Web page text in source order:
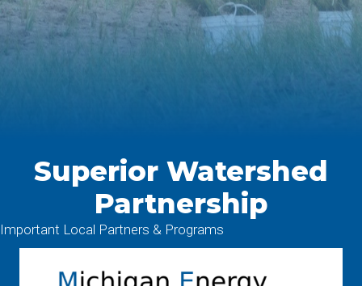
Superior Watershed
Partnership
Important Local Partners & Programs